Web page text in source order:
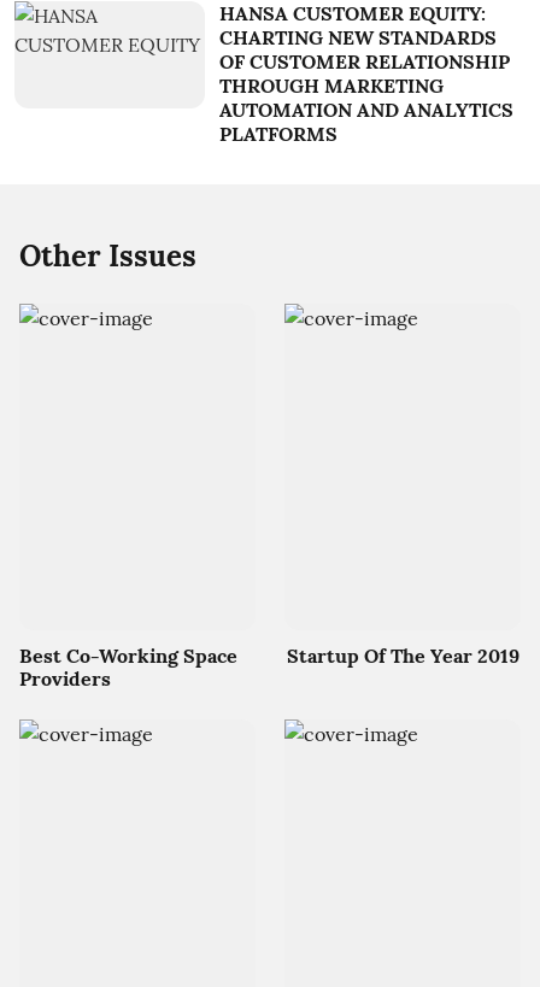
HANSA CUSTOMER EQUITY:
CHARTING NEW STANDARDS
OF CUSTOMER RELATIONSHIP
THROUGH MARKETING
AUTOMATION AND ANALYTICS
PLATFORMS
Other Issues
Best Co-Working Space
Providers
Startup Of The Year 2019